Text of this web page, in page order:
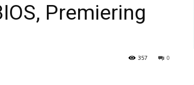
Premiering
0
357